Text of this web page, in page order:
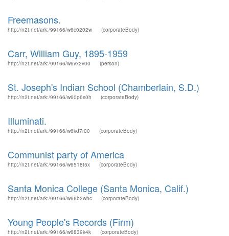
Freemasons.
http://n2t.net/ark:/99166/w6c0202w (corporateBody)
Carr, William Guy, 1895-1959
http://n2t.net/ark:/99166/w6vx2v00 (person)
St. Joseph's Indian School (Chamberlain, S.D.)
http://n2t.net/ark:/99166/w60p6s0h (corporateBody)
Illuminati.
http://n2t.net/ark:/99166/w6kd7r00 (corporateBody)
Communist party of America
http://n2t.net/ark:/99166/w6518t5x (corporateBody)
Santa Monica College (Santa Monica, Calif.)
http://n2t.net/ark:/99166/w66b2whc (corporateBody)
Young People's Records (Firm)
http://n2t.net/ark:/99166/w6839k4k (corporateBody)